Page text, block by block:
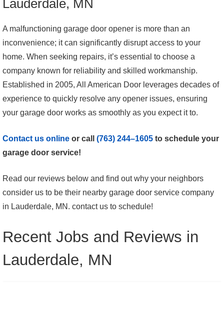
Lauderdale, MN
A malfunctioning garage door opener is more than an
inconvenience; it can significantly disrupt access to your
home. When seeking repairs, it’s essential to choose a
company known for reliability and skilled workmanship.
Established in 2005, All American Door leverages decades of
experience to quickly resolve any opener issues, ensuring
your garage door works as smoothly as you expect it to.
Contact us online or call (763) 244–1605 to schedule your
garage door service!
Read our reviews below and find out why your neighbors
consider us to be their nearby garage door service company
in Lauderdale, MN. contact us to schedule!
Recent Jobs and Reviews in
Lauderdale, MN